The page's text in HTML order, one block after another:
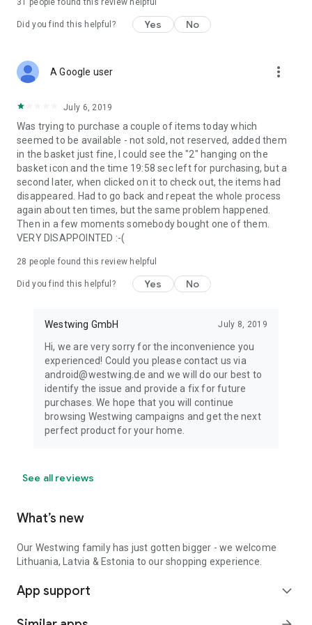
31 people found this review helpful
Did you find this helpful? Yes No
A Google user more_vert
July 6, 2019
Was trying to purchase a couple of items today which
seemed to be available - not sold, not reserved, added them
in the basket just fine, I could see the "2" hanging on the
basket icon and the time 19:58 sec left for purchasing, but a
second later, when clicked on it to check out, the items had
disappeared. Had to go back and repeat the whole process
again about ten times, but the same problem happened.
Then in a few moments somebody bought one of them.
VERY DISAPPOINTED :-(
28 people found this review helpful
Did you find this helpful? Yes No
Westwing GmbH July 8, 2019
Hi, we are very sorry for the inconvenience you
experienced! Could you please contact us via
android@westwing.de and we will do our best to
identify the issue and provide a fix for future
purchases. We hope that you will continue
browsing Westwing campaigns and get the next
perfect product for your home.
See all reviews
What’s new
Our Westwing family has just gotten bigger - we welcome
Lithuania, Latvia & Estonia to our shopping experience.
App support expand_more